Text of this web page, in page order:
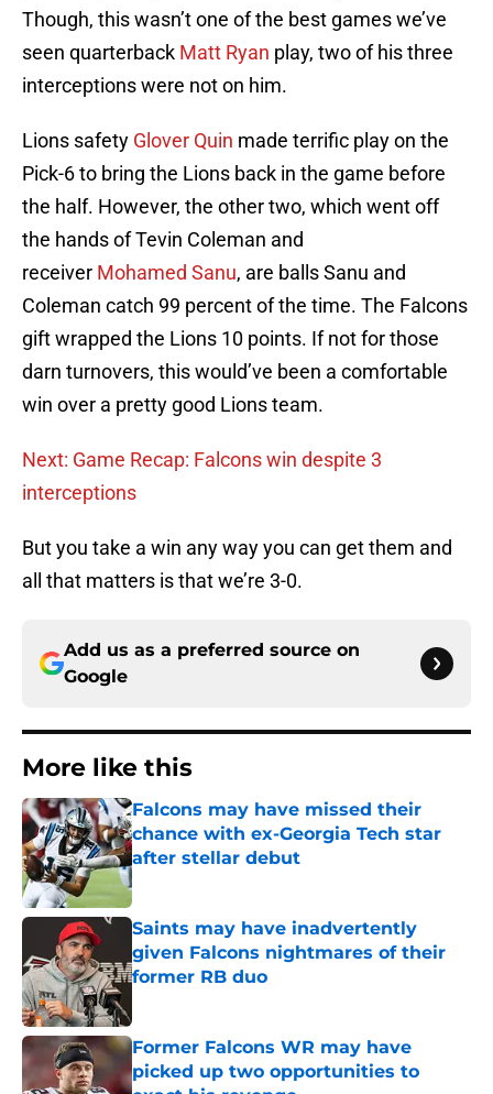
Though, this wasn’t one of the best games we’ve
seen quarterback Matt Ryan play, two of his three
interceptions were not on him.
Lions safety Glover Quin made terrific play on the
Pick-6 to bring the Lions back in the game before
the half. However, the other two, which went off
the hands of Tevin Coleman and
receiver Mohamed Sanu, are balls Sanu and
Coleman catch 99 percent of the time. The Falcons
gift wrapped the Lions 10 points. If not for those
darn turnovers, this would’ve been a comfortable
win over a pretty good Lions team.
Next: Game Recap: Falcons win despite 3
interceptions
But you take a win any way you can get them and
all that matters is that we’re 3-0.
Add us as a preferred source on
Google
More like this
Falcons may have missed their
chance with ex-Georgia Tech star
after stellar debut
Published by on Invalid Date
Saints may have inadvertently
given Falcons nightmares of their
former RB duo
Former Falcons WR may have
picked up two opportunities to